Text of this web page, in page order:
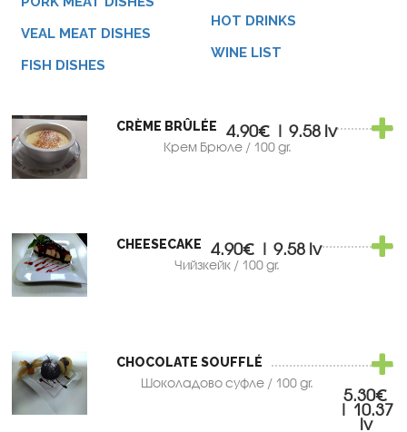
VEAL MEAT DISHES
FISH DISHES
HOT DRINKS
WINE LIST
CRÈME BRÛLÉE
Крем Брюле / 100 gr.
4.90€ | 9.58 lv
CHEESECAKE
Чийзкейк / 100 gr.
4.90€ | 9.58 lv
CHOCOLATE SOUFFLÉ
Шоколадово суфле / 100 gr.
5.30€
| 10.37
lv